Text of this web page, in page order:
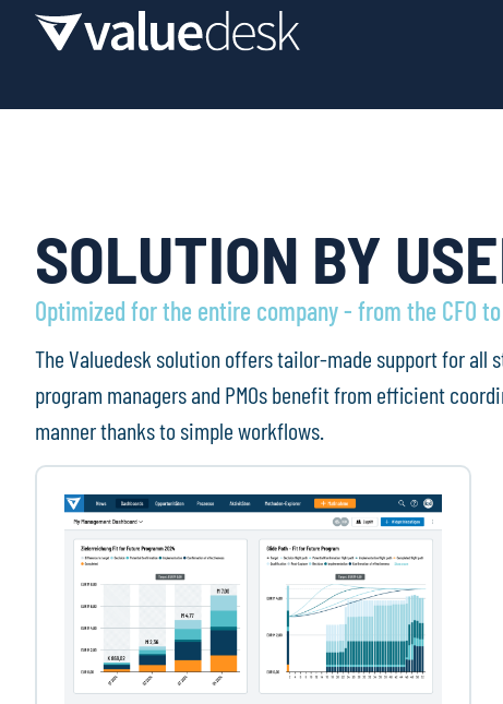
SOLUTION BY
Optimized for the entire company - from the CFO
The Valuedesk solution offers tailor-made support for all
program managers and PMOs benefit from efficient
manner thanks to simple workflows.